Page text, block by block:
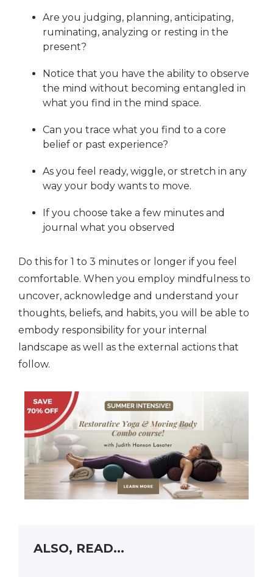
Are you judging, planning, anticipating,
ruminating, analyzing or resting in the
present?
Notice that you have the ability to observe
the mind without becoming entangled in
what you find in the mind space.
Can you trace what you find to a core
belief or past experience?
As you feel ready, wiggle, or stretch in any
way your body wants to move.
If you choose take a few minutes and
journal what you observed
Do this for 1 to 3 minutes or longer if you feel
comfortable. When you employ mindfulness to
uncover, acknowledge and understand your
thoughts, beliefs, and habits, you will be able to
embody responsibility for your internal
landscape as well as the external actions that
follow.
ALSO, READ...